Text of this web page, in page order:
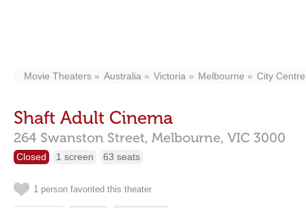
Movie Theaters Australia Victoria Melbourne City Centre
Shaft Adult Cinema
264 Swanston Street, Melbourne, VIC 3000
Closed 1 screen 63 seats
1 person favorited this theater